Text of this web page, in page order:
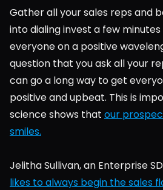
Gather all your sales reps and
into dialing invest a few
everyone on a positive
question that you ask all your
can go a long way to get
positive and upbeat. This is
science shows that our
smiles.
likes to always begin the sales